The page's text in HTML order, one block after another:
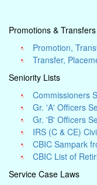
Promotions & Transfers
Promotion,
Transfer,
Seniority Lists
Commissioners
Gr. 'A' Officers
Gr. 'B' Officers
IRS (C & CE)
CBIC Sampark
CBIC List of
Service Case Laws